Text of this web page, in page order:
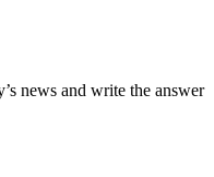
news and write the answer